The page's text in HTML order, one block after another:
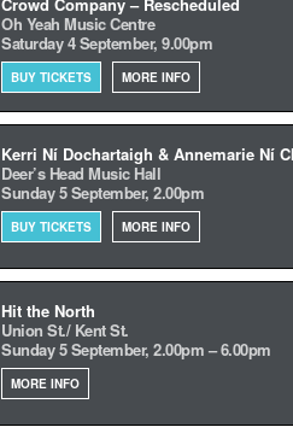
Oh Yeah Music Centre
Saturday 4 September, 9.00pm
BUY TICKETS MORE INFO
Kerri Ní Dochartaigh & Annemarie Ní
Deer’s Head Music Hall
Sunday 5 September, 2.00pm
BUY TICKETS MORE INFO
Hit the North
Union St./ Kent St.
Sunday 5 September, 2.00pm – 6.00pm
MORE INFO